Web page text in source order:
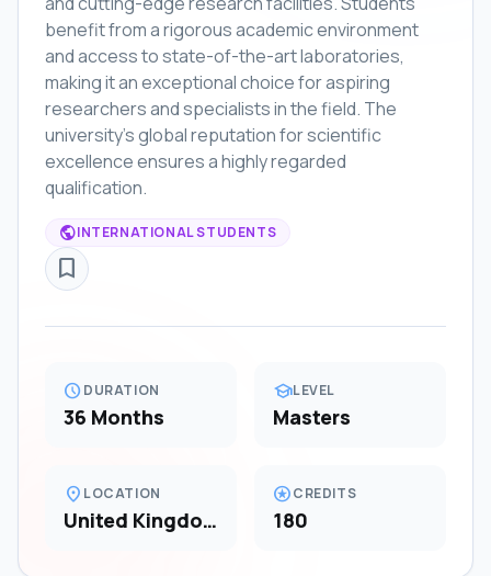
benefit from a rigorous academic environment
and access to state-of-the-art laboratories,
making it an exceptional choice for aspiring
researchers and specialists in the field. The
university's global reputation for scientific
excellence ensures a highly regarded
qualification.
publicINTERNATIONAL STUDENTS
bookmark_border
scheduleDURATION
36 Months
schoolLEVEL
Masters
location_on LOCATION
United Kingdom
starsCREDITS
180